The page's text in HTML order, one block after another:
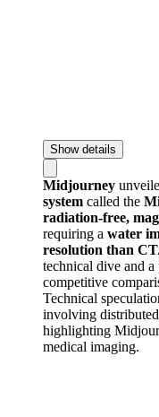
Show details
Midjourney
system called the
radiation-free,
requiring a water
resolution than
technical dive and a
competitive
Technical
involving
highlighting
medical imaging.